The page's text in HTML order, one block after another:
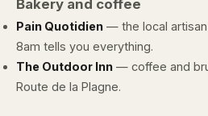
Bakery and coffee
Pain Quotidien — the local
8am tells you everything.
The Outdoor Inn — coffee and
Route de la Plagne.